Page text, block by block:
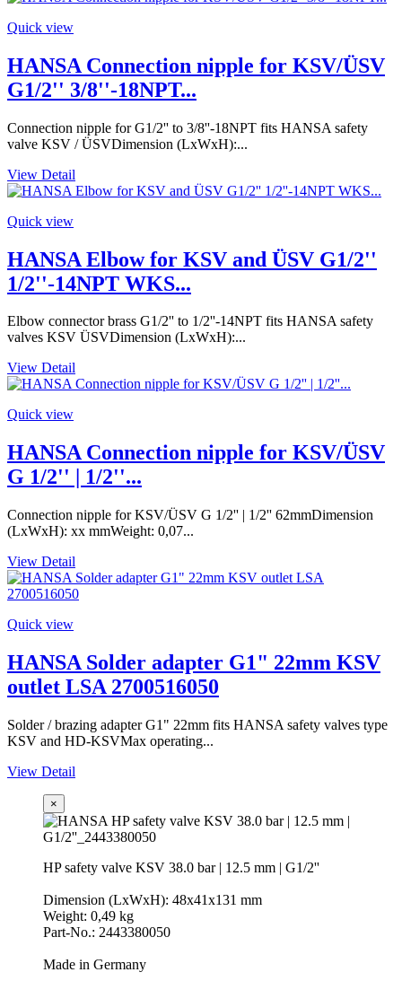
Quick view
HANSA Connection nipple for KSV/ÜSV
G1/2'' 3/8''-18NPT...
Connection nipple for G1/2'' to 3/8''-18NPT fits HANSA safety
valve KSV / ÜSVDimension (LxWxH):...
View Detail
Quick view
HANSA Elbow for KSV and ÜSV G1/2''
1/2''-14NPT WKS...
Elbow connector brass G1/2'' to 1/2''-14NPT fits HANSA safety
valves KSV ÜSVDimension (LxWxH):...
View Detail
Quick view
HANSA Connection nipple for KSV/ÜSV
G 1/2'' | 1/2''...
Connection nipple for KSV/ÜSV G 1/2'' | 1/2'' 62mmDimension
(LxWxH): xx mmWeight: 0,07...
View Detail
Quick view
HANSA Solder adapter G1" 22mm KSV
outlet LSA 2700516050
Solder / brazing adapter G1" 22mm fits HANSA safety valves type
KSV and HD-KSVMax operating...
View Detail
×
HP safety valve KSV 38.0 bar | 12.5 mm | G1/2''
Dimension (LxWxH): 48x41x131 mm
Weight: 0,49 kg
Part-No.: 2443380050
Made in Germany